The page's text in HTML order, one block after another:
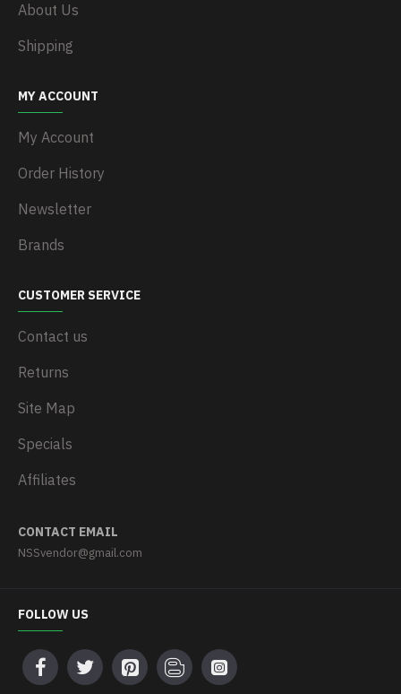
About Us
Shipping
MY ACCOUNT
My Account
Order History
Newsletter
Brands
CUSTOMER SERVICE
Contact us
Returns
Site Map
Specials
Affiliates
CONTACT EMAIL
NSSvendor@gmail.com
FOLLOW US